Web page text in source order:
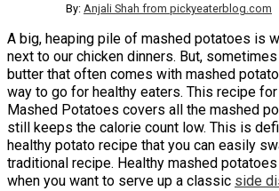
By: Anjali Shah from pickyeaterblog.com
A big, heaping pile of mashed potatoes is
next to our chicken dinners. But,
butter that often comes with mashed
way to go for healthy eaters. This recipe for
Mashed Potatoes covers all the mashed
still keeps the calorie count low. This is
healthy potato recipe that you can easily
traditional recipe. Healthy mashed
when you want to serve up a classic side